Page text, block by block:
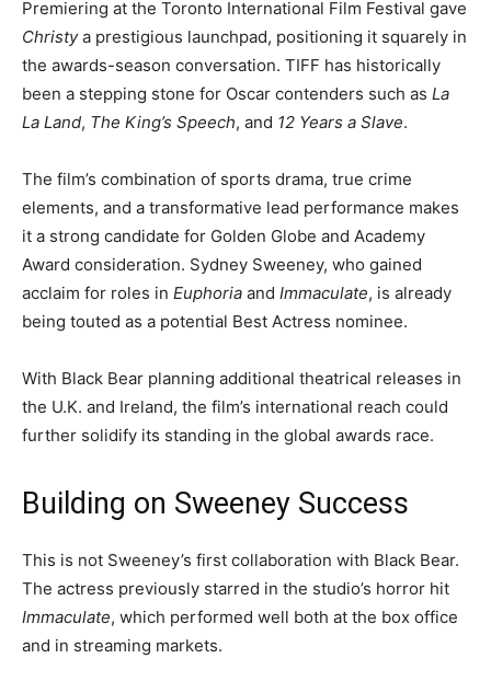
Premiering at the Toronto International Film Festival gave
Christya prestigious launchpad, positioning it squarely in
the awards-season conversation. TIFF has historically
been a stepping stone for Oscar contenders such as La
La Land, The King’s Speech, and 12 Years a Slave.
The film’s combination of sports drama, true crime
elements, and a transformative lead performance makes
it a strong candidate for Golden Globe and Academy
Award consideration. Sydney Sweeney, who gained
acclaim for roles in Euphoria and Immaculate, is already
being touted as a potential Best Actress nominee.
With Black Bear planning additional theatrical releases in
the U.K. and Ireland, the film’s international reach could
further solidify its standing in the global awards race.
Building on Sweeney Success
This is not Sweeney’s first collaboration with Black Bear.
The actress previously starred in the studio’s horror hit
Immaculate, which performed well both at the box office
and in streaming markets.